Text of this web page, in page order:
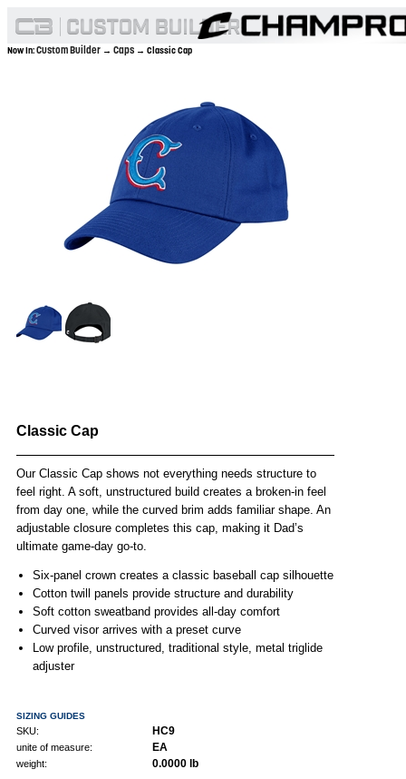
Now In:Custom Builder → Caps → Classic Cap
Classic Cap
Our Classic Cap shows not everything needs structure to
feel right. A soft, unstructured build creates a broken-in feel
from day one, while the curved brim adds familiar shape. An
adjustable closure completes this cap, making it Dad’s
ultimate game-day go-to.
Six-panel crown creates a classic baseball cap silhouette
Cotton twill panels provide structure and durability
Soft cotton sweatband provides all-day comfort
Curved visor arrives with a preset curve
Low profile, unstructured, traditional style, metal triglide
adjuster
SIZING GUIDES
SKU: HC9
unite of measure: EA
weight: 0.0000 lb